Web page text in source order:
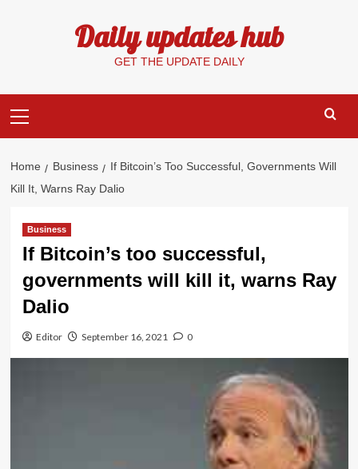
Daily updates hub
GET THE UPDATE DAILY
Menu
Home Business
If Bitcoin’s Too Successful, Governments Will
Kill It, Warns Ray Dalio
Business
If Bitcoin’s too successful,
governments will kill it, warns Ray
Dalio
Editor September 16, 2021 0